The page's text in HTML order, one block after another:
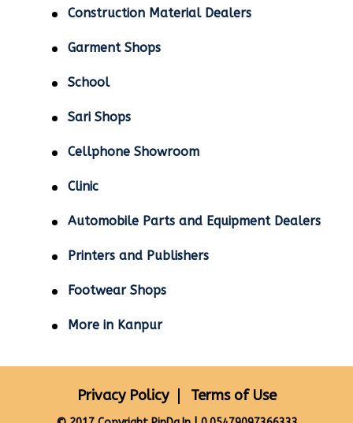
Construction Material Dealers
Garment Shops
School
Sari Shops
Cellphone Showroom
Clinic
Automobile Parts and Equipment Dealers
Printers and Publishers
Footwear Shops
More in Kanpur
Privacy Policy Terms of Use